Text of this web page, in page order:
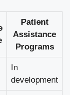
Patient
Assistance
Programs
In
development